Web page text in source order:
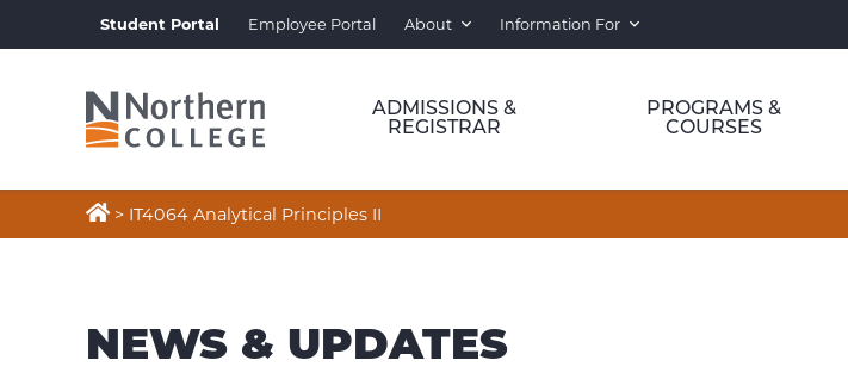
Student Portal Employee Portal About Information For
ADMISSIONS &
REGISTRAR
PROGRAMS &
COURSES
 > IT4064 Analytical Principles II
NEWS & UPDATES